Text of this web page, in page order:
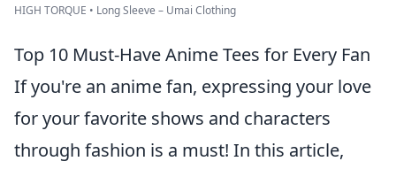
HIGH TORQUE • Long Sleeve – Umai Clothing
Top 10 Must-Have Anime Tees for Every Fan
If you're an anime fan, expressing your love
for your favorite shows and characters
through fashion is a must! In this article,